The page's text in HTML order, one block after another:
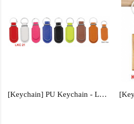
[Keychain] PU Keychain - LKC21